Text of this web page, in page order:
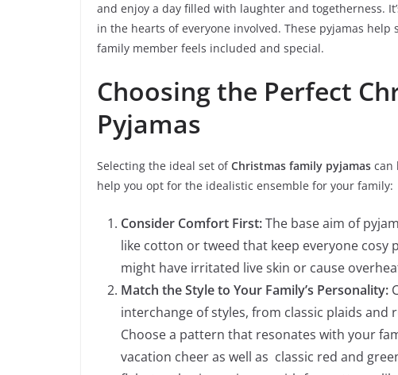
and enjoy a day filled with laughter and togetherness.
in the hearts of everyone involved. These pyjamas
family member feels included and special.
Choosing the Perfect
Pyjamas
Selecting the ideal set ofChristmas family pyjamas can
help you opt for the idealistic ensemble for your family:
Consider Comfort First:The base aim of
like cotton or tweed that keep everyone cosy
might have irritated live skin or cause
Match the Style to Your Family’s Personality:
interchange of styles, from classic plaids
Choose a pattern that resonates with your
vacation cheer as well as classic red and